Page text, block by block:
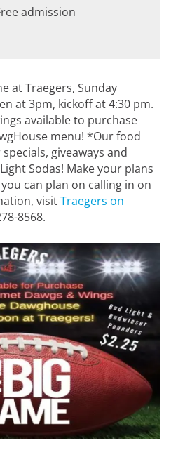
admission
at Traegers, Sunday
at 3pm, kickoff at 4:30 pm.
available to purchase
menu! *Our food
giveaways and
Sodas! Make your plans
can plan on calling in on
visitTraegers on
8568.